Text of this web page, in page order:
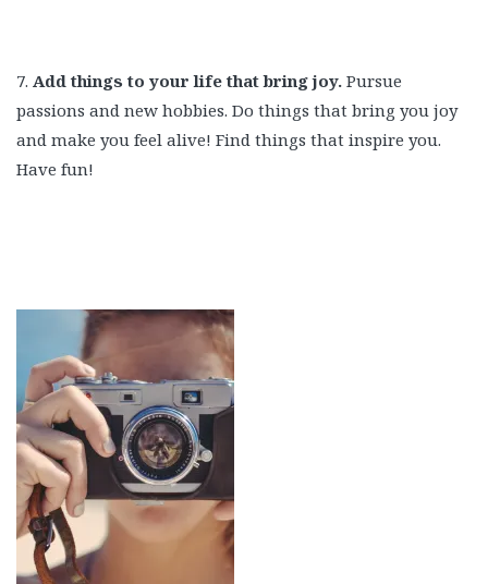
7. Add things to your life that bring joy. Pursue
passions and new hobbies. Do things that bring you joy
and make you feel alive! Find things that inspire you.
Have fun!